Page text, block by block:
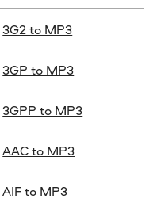
3G2 to MP3
3GP to MP3
3GPP to MP3
AAC to MP3
AIF to MP3